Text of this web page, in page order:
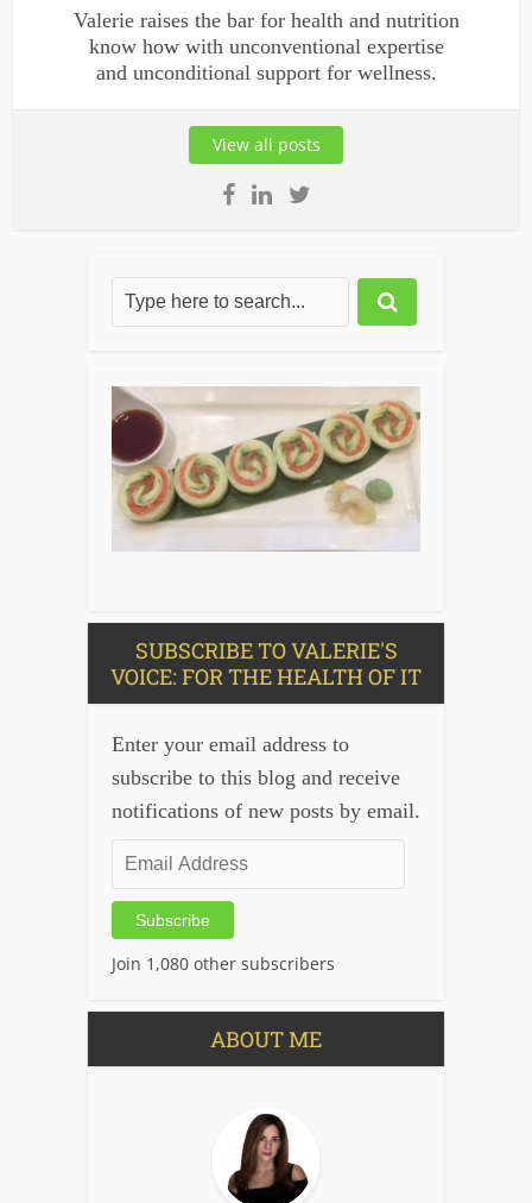
Valerie raises the bar for health and nutrition
know how with unconventional expertise
and unconditional support for wellness.
View all posts
SUBSCRIBE TO VALERIE'S
VOICE: FOR THE HEALTH OF IT
Enter your email address to
subscribe to this blog and receive
notifications of new posts by email.
Email
Address
Subscribe
Join 1,080 other subscribers
ABOUT ME